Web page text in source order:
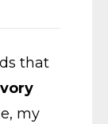
that
my